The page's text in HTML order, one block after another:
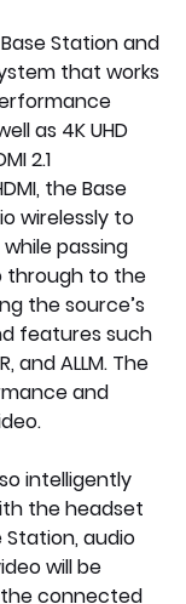
Station and
that works
as 4K UHD
2.1
the Base
wirelessly to
passing
through to the
the source’s
features such
and ALLM. The
and
intelligently
the headset
audio
will be
connected